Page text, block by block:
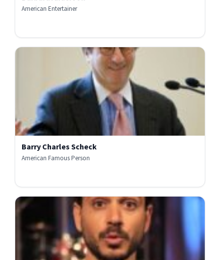
American Entertainer
Barry Charles Scheck
American Famous Person